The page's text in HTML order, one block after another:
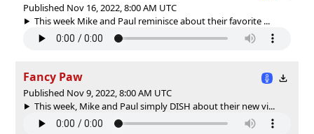
Published Nov 16, 2022, 8:00 AM UTC
This week Mike and Paul reminisce about their favorite ...
Fancy Paw
Published Nov 9, 2022, 8:00 AM UTC
This week, Mike and Paul simply DISH about their new vi...